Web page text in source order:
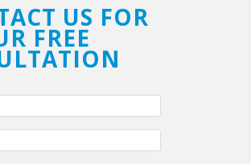
US FOR
FREE